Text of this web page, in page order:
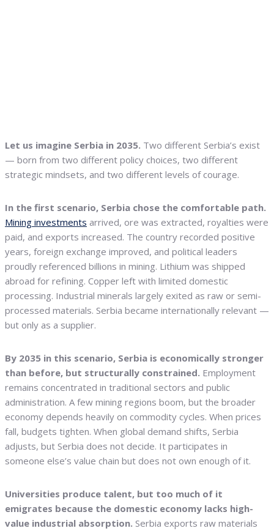
Let us imagine Serbia in 2035. Two different Serbia’s exist
— born from two different policy choices, two different
strategic mindsets, and two different levels of courage.
In the first scenario, Serbia chose the comfortable path.
Mining investments arrived, ore was extracted, royalties were
paid, and exports increased. The country recorded positive
years, foreign exchange improved, and political leaders
proudly referenced billions in mining. Lithium was shipped
abroad for refining. Copper left with limited domestic
processing. Industrial minerals largely exited as raw or semi-
processed materials. Serbia became internationally relevant —
but only as a supplier.
By 2035 in this scenario, Serbia is economically stronger
than before, but structurally constrained. Employment
remains concentrated in traditional sectors and public
administration. A few mining regions boom, but the broader
economy depends heavily on commodity cycles. When prices
fall, budgets tighten. When global demand shifts, Serbia
adjusts, but Serbia does not decide. It participates in
someone else’s value chain but does not own enough of it.
Universities produce talent, but too much of it
emigrates because the domestic economy lacks high-
value industrial absorption. Serbia exports raw materials